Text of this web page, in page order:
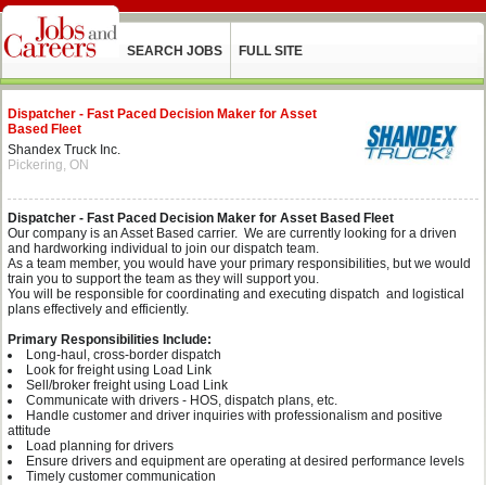
SEARCH JOBS FULL SITE
Dispatcher - Fast Paced Decision Maker for Asset
Based Fleet
Shandex Truck Inc.
Pickering, ON
Dispatcher - Fast Paced Decision Maker for Asset Based Fleet
Our company is an Asset Based carrier. We are currently looking for a driven
and hardworking individual to join our dispatch team.
As a team member, you would have your primary responsibilities, but we would
train you to support the team as they will support you.
You will be responsible for coordinating and executing dispatch and logistical
plans effectively and efficiently.
Primary Responsibilities Include:
Long-haul, cross-border dispatch
Look for freight using Load Link
Sell/broker freight using Load Link
Communicate with drivers - HOS, dispatch plans, etc.
Handle customer and driver inquiries with professionalism and positive
attitude
Load planning for drivers
Ensure drivers and equipment are operating at desired performance levels
Timely customer communication